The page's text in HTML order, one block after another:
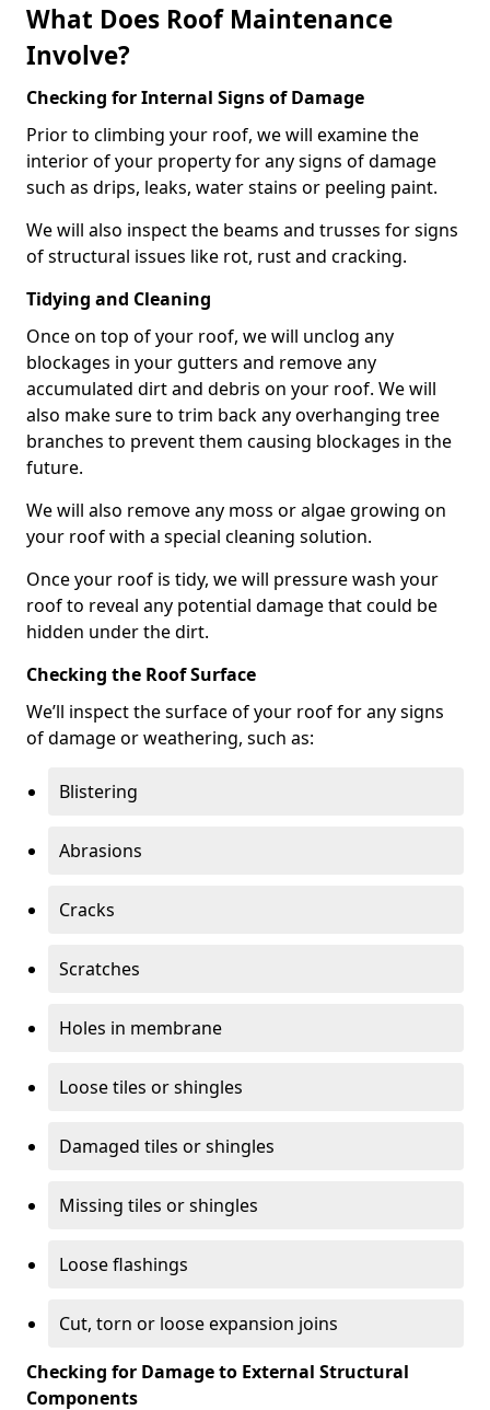
What Does Roof Maintenance
Involve?
Checking for Internal Signs of Damage
Prior to climbing your roof, we will examine the
interior of your property for any signs of damage
such as drips, leaks, water stains or peeling paint.
We will also inspect the beams and trusses for signs
of structural issues like rot, rust and cracking.
Tidying and Cleaning
Once on top of your roof, we will unclog any
blockages in your gutters and remove any
accumulated dirt and debris on your roof. We will
also make sure to trim back any overhanging tree
branches to prevent them causing blockages in the
future.
We will also remove any moss or algae growing on
your roof with a special cleaning solution.
Once your roof is tidy, we will pressure wash your
roof to reveal any potential damage that could be
hidden under the dirt.
Checking the Roof Surface
We’ll inspect the surface of your roof for any signs
of damage or weathering, such as:
Blistering
Abrasions
Cracks
Scratches
Holes in membrane
Loose tiles or shingles
Damaged tiles or shingles
Missing tiles or shingles
Loose flashings
Cut, torn or loose expansion joins
Checking for Damage to External Structural
Components